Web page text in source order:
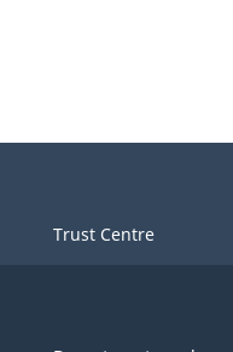
Trust Centre